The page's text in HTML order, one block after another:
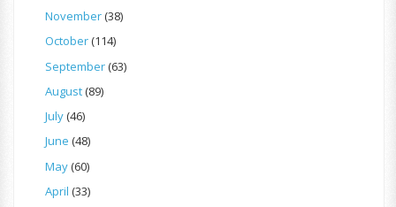
November(38)
October(114)
September(63)
August(89)
July(46)
June (48)
May(60)
April (33)